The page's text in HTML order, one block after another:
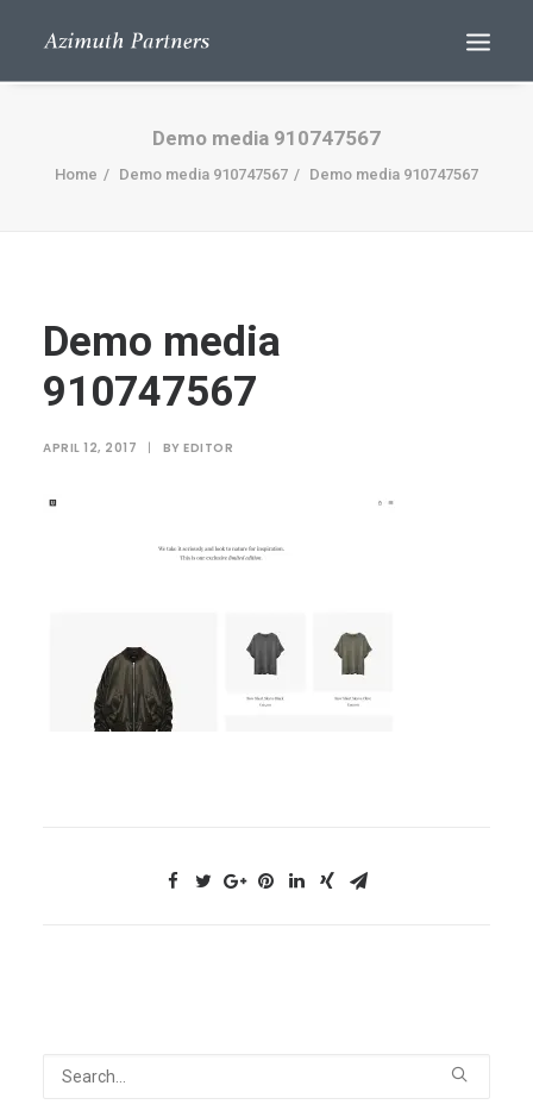
Search
Demo media 910747567
Home Demo media 910747567 Demo media 910747567
Demo media
910747567
APRIL 12, 2017 | BY EDITOR